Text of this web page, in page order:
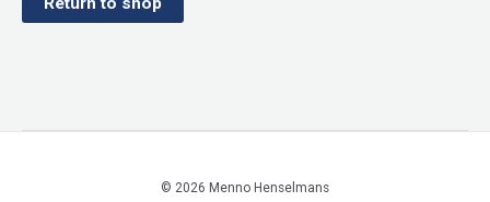
© 2026 Menno Henselmans